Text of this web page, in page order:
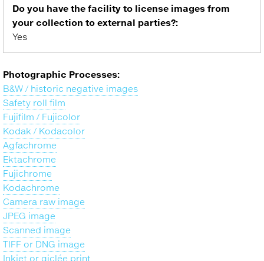
Do you have the facility to license images from
your collection to external parties?:
Yes
Photographic Processes:
B&W / historic negative images
Safety roll film
Fujifilm / Fujicolor
Kodak / Kodacolor
Agfachrome
Ektachrome
Fujichrome
Kodachrome
Camera raw image
JPEG image
Scanned image
TIFF or DNG image
Inkjet or giclée print